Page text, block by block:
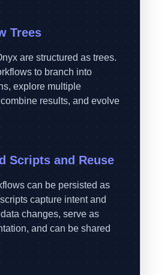
Trees
are structured as trees.
to branch into
explore multiple
results, and evolve
Scripts and Reuse
can be persisted as
capture intent and
changes, serve as
and can be shared